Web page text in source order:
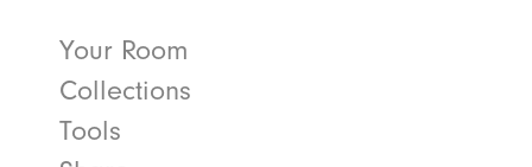
Your Room
Collections
Tools